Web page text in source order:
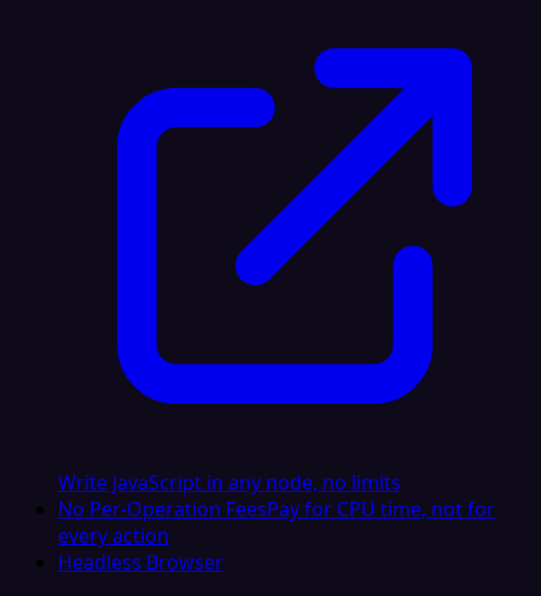
Write JavaScript in any node, no limits
No Per-Operation FeesPay for CPU time, not for
every action
Headless Browser